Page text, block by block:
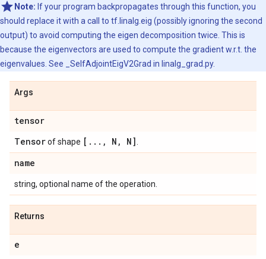
Note: If your program backpropagates through this function, you
should replace it with a call to tf.linalg.eig (possibly ignoring the second
output) to avoid computing the eigen decomposition twice. This is
because the eigenvectors are used to compute the gradient w.r.t. the
eigenvalues. See _SelfAdjointEigV2Grad in linalg_grad.py.
Args
tensor
Tensorof shape [ . . . , N , N]
name
string, optional name of the operation.
Returns
e